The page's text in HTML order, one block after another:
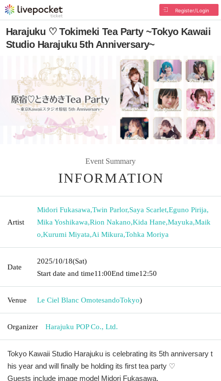
Register/Login
Harajuku ♡ Tokimeki Tea Party ~Tokyo Kawaii
Studio Harajuku 5th Anniversary~
Event Summary
INFORMATION
Artist
Midori Fukasawa,Twin Parlor,Saya Scarlet,Eguno Pirija,
Mika Yoshikawa,Rion Nakano,Kida Hane,Mayuka,Maik
o,Kurumi Miyata,Ai Mikura,Tohka Moriya
Date
2025/10/18(Sat)
Start date and time11:00End time12:50
Venue Le Ciel Blanc OmotesandoTokyo)
Organizer Harajuku POP Co., Ltd.
Tokyo Kawaii Studio Harajuku is celebrating its 5th anniversary t
his year and will finally be holding its first tea party ♡
Guests include image model Midori Fukasawa,